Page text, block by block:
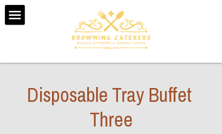
Menus
Disposable Tray Buffet
Three